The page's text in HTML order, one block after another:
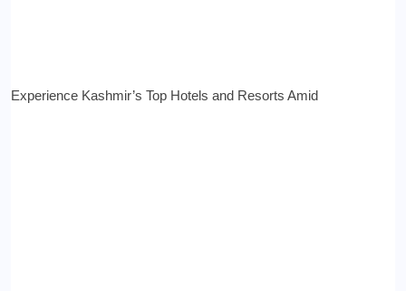
Experience Kashmir’s Top Hotels and Resorts Amid